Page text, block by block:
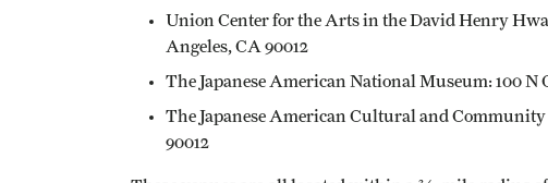
Union Center for the Arts in the David Henry
Angeles, CA 90012
The Japanese American National Museum: 100 N
The Japanese American Cultural and Community
90012